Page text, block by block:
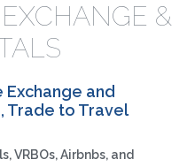
&
Exchange and
Trade to Travel
VRBOs, Airbnbs, and